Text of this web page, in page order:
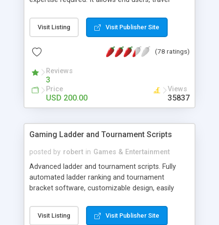
website and enter real-time reservations. In
addition, BugHotel Reservation System will
credit cards without any hotel staff intervention.
through your website, all without losing those
rooms from your general availability.
Visit Listing Visit Publisher Site
(78 ratings)
Reviews
3
Price
USD 200.00
Views
35837
Gaming Ladder and Tournament Scripts
posted by robert in Games & Entertainment
Advanced ladder and tournament scripts. Fully
automated ladder ranking and tournament
bracket software, customizable design, easily
could ever need. Founded in 2001, My Gaming
Ladder proudly remains the oldest, most
Visit Listing Visit Publisher Site